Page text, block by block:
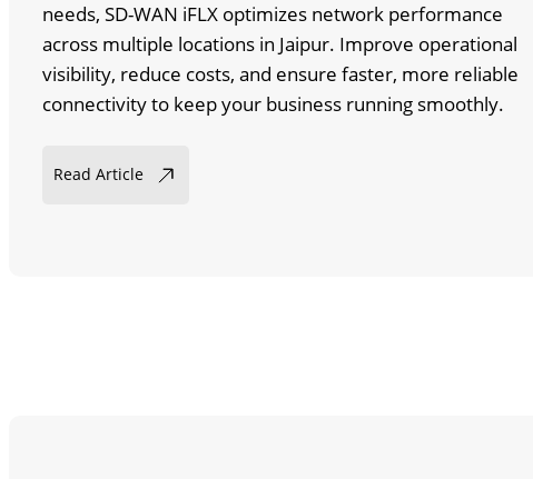
needs, SD-WAN iFLX optimizes network performance
across multiple locations in Jaipur. Improve operational
visibility, reduce costs, and ensure faster, more reliable
connectivity to keep your business running smoothly.
Read Article